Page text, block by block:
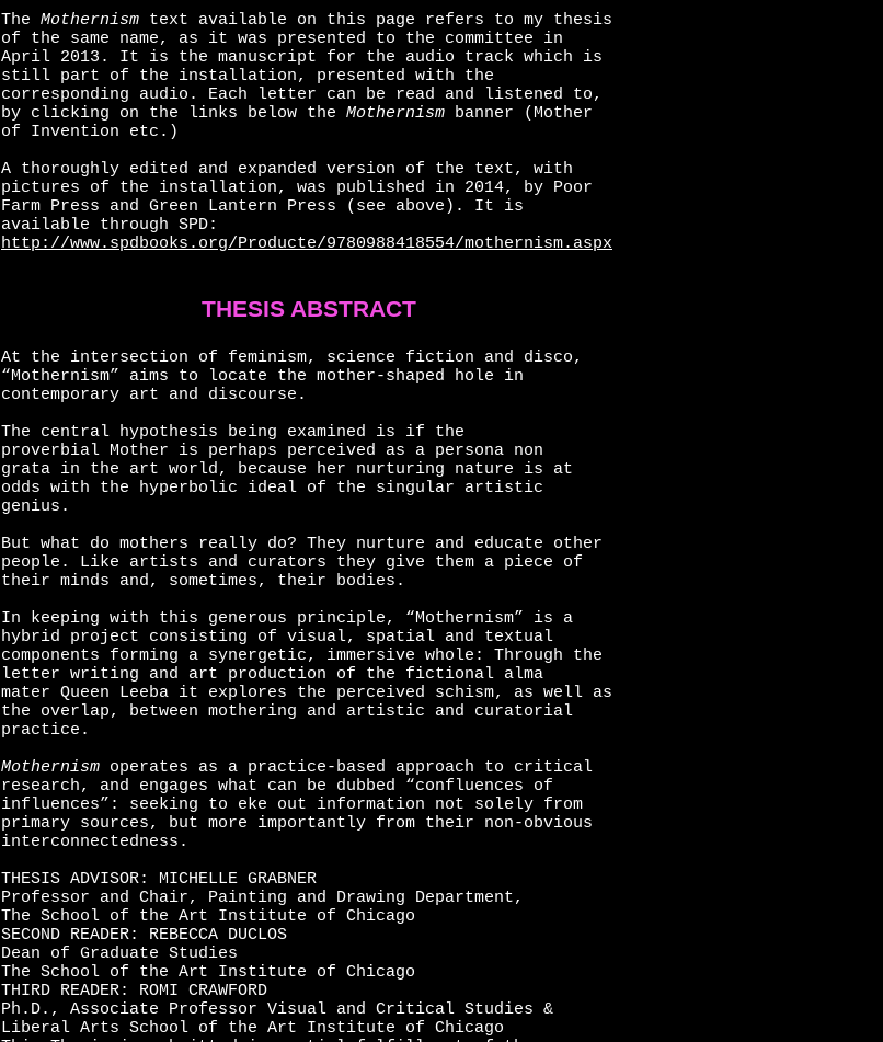
The Mothernism text available on this page refers to my thesis
of the same name, as it was presented to the committee in
April 2013. It is the manuscript for the audio track which is
still part of the installation, presented with the
corresponding audio. Each letter can be read and listened to,
by clicking on the links below the Mothernism banner (Mother
of Invention etc.)
A thoroughly edited and expanded version of the text, with
pictures of the installation, was published in 2014, by Poor
Farm Press and Green Lantern Press (see above). It is
available through SPD:
http://www.spdbooks.org/Producte/9780988418554/mothernism.aspx
THESIS ABSTRACT
At the intersection of feminism, science fiction and disco,
“Mothernism” aims to locate the mother-shaped hole in
contemporary art and discourse.
The central hypothesis being examined is if the
proverbial Mother is perhaps perceived as a persona non
grata in the art world, because her nurturing nature is at
odds with the hyperbolic ideal of the singular artistic
genius.
But what do mothers really do? They nurture and educate other
people. Like artists and curators they give them a piece of
their minds and, sometimes, their bodies.
In keeping with this generous principle, “Mothernism” is a
hybrid project consisting of visual, spatial and textual
components forming a synergetic, immersive whole: Through the
letter writing and art production of the fictional alma
mater Queen Leeba it explores the perceived schism, as well as
the overlap, between mothering and artistic and curatorial
practice.
Mothernism operates as a practice-based approach to critical
research, and engages what can be dubbed “confluences of
influences”: seeking to eke out information not solely from
primary sources, but more importantly from their non-obvious
interconnectedness.
THESIS ADVISOR: MICHELLE GRABNER
Professor and Chair, Painting and Drawing Department,
The School of the Art Institute of Chicago
SECOND READER: REBECCA DUCLOS
Dean of Graduate Studies
The School of the Art Institute of Chicago
THIRD READER: ROMI CRAWFORD
Ph.D., Associate Professor Visual and Critical Studies &
Liberal Arts School of the Art Institute of Chicago